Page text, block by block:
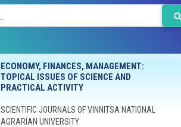
ECONOMY, FINANCES, MANAGEMENT:
TOPICAL ISSUES OF SCIENCE AND
PRACTICAL ACTIVITY
SCIENTIFIC JOURNALS OF VINNITSA NATIONAL
AGRARIAN UNIVERSITY